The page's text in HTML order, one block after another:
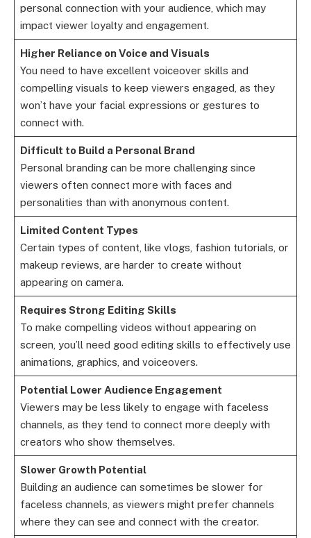
personal connection with your audience, which may
impact viewer loyalty and engagement.
Higher Reliance on Voice and Visuals
You need to have excellent voiceover skills and
compelling visuals to keep viewers engaged, as they
won’t have your facial expressions or gestures to
connect with.
Difficult to Build a Personal Brand
Personal branding can be more challenging since
viewers often connect more with faces and
personalities than with anonymous content.
Limited Content Types
Certain types of content, like vlogs, fashion tutorials, or
makeup reviews, are harder to create without
appearing on camera.
Requires Strong Editing Skills
To make compelling videos without appearing on
screen, you’ll need good editing skills to effectively use
animations, graphics, and voiceovers.
Potential Lower Audience Engagement
Viewers may be less likely to engage with faceless
channels, as they tend to connect more deeply with
creators who show themselves.
Slower Growth Potential
Building an audience can sometimes be slower for
faceless channels, as viewers might prefer channels
where they can see and connect with the creator.